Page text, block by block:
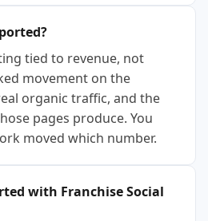
tied to revenue, not
movement on the
organic traffic, and the
pages produce. You
moved which number.
with Franchise Social